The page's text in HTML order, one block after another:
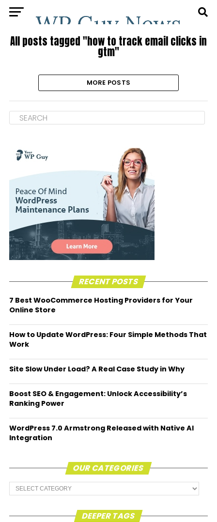
All posts tagged "how to track email clicks in
gtm"
MORE POSTS
RECENT POSTS
7 Best WooCommerce Hosting Providers for Your
Online Store
How to Update WordPress: Four Simple Methods That
Work
Site Slow Under Load? A Real Case Study in Why
Boost SEO & Engagement: Unlock Accessibility’s
Ranking Power
WordPress 7.0 Armstrong Released with Native AI
Integration
OUR CATEGORIES
Our
Categories
DEEPER TAGS